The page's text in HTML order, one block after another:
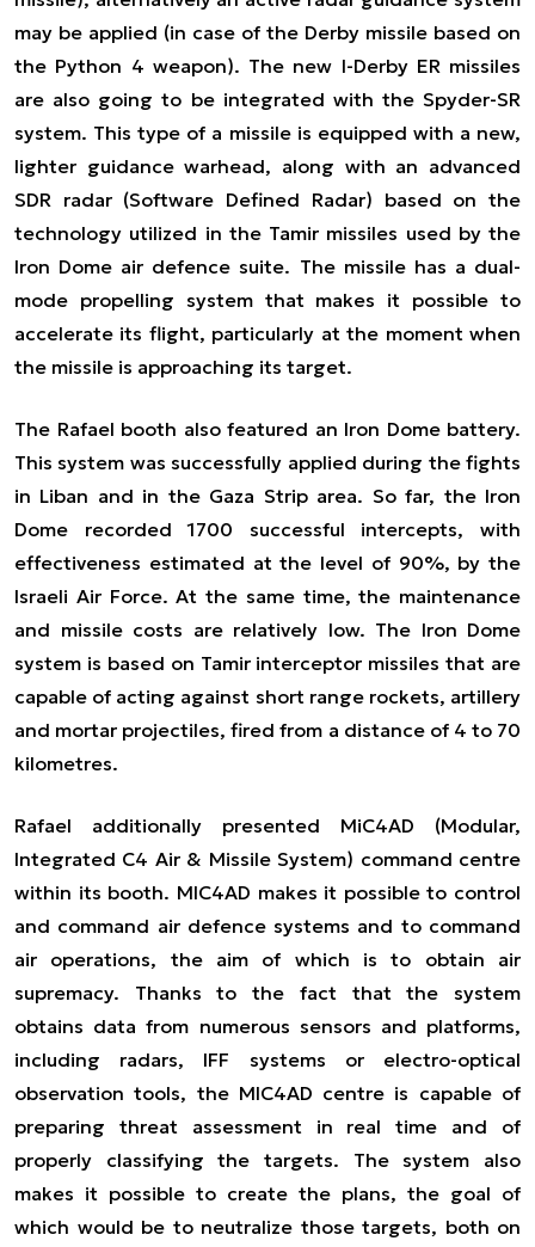
may be applied (in case of the Derby missile based on
the Python 4 weapon). The new I-Derby ERmissiles
are also going to be integrated with the Spyder-SR
system. This type of a missile is equipped with a new,
lighter guidance warhead, along with an advanced
SDR radar (Software Defined Radar) based on the
technology utilized in the Tamir missiles used by the
Iron Dome air defence suite. The missile has a dual-
mode propelling system that makes it possible to
accelerate its flight, particularly at the moment when
the missile is approaching its target.
The Rafael booth also featured an Iron Dome battery.
This system was successfully applied during the fights
in Liban and in the Gaza Strip area. So far, the Iron
Dome recorded 1700 successful intercepts, with
effectiveness estimated at the level of 90%, by the
Israeli Air Force. At the same time, the maintenance
and missile costs are relatively low. The Iron Dome
system is based on Tamir interceptor missiles that are
capable of acting against short range rockets, artillery
and mortar projectiles, fired from a distance of 4 to 70
kilometres.
Rafael additionally presented MiC4AD (Modular,
Integrated C4 Air & Missile System) command centre
within its booth. MIC4AD makes it possible to control
and command air defence systems and to command
air operations, the aim of which is to obtain air
supremacy. Thanks to the fact that the system
obtains data from numerous sensors and platforms,
including radars, IFF systems or electro-optical
observation tools, the MIC4AD centre is capable of
preparing threat assessment in real time and of
properly classifying the targets. The system also
makes it possible to create the plans, the goal of
which would be to neutralize those targets, both on